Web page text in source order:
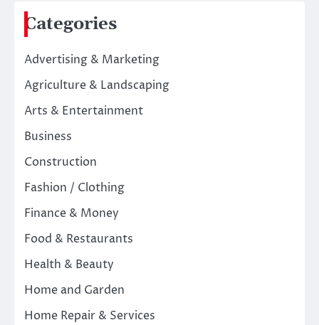
Categories
Advertising & Marketing
Agriculture & Landscaping
Arts & Entertainment
Business
Construction
Fashion / Clothing
Finance & Money
Food & Restaurants
Health & Beauty
Home and Garden
Home Repair & Services